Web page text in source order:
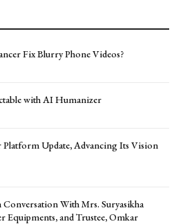
Fix Blurry Phone Videos?
with AI Humanizer
Platform Update, Advancing Its Vision
With Mrs. Suryasikha
Equipments, and Trustee, Omkar